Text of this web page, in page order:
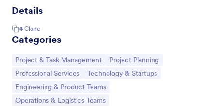
Details
4 Clone
Categories
Go to Category:
Project & Task Management Go to Category:
Project Planning
Go to Category:
Professional Services Go to Category:
Technology & Startups
Go to Category:
Engineering & Product Teams
Go to Category:
Operations & Logistics Teams